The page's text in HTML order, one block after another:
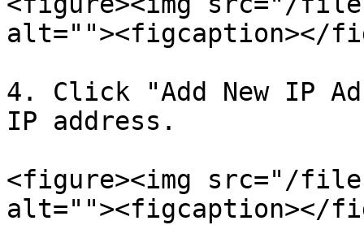
alt=""><figcaption></
4. Click "Add New IP
IP address.
<figure><img src="/files/
alt=""><figcaption></